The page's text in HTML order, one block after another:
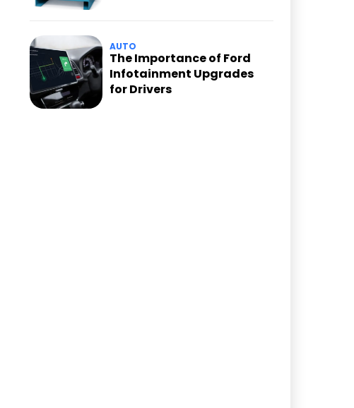
AUTO
The Importance of Ford
Infotainment Upgrades
for Drivers